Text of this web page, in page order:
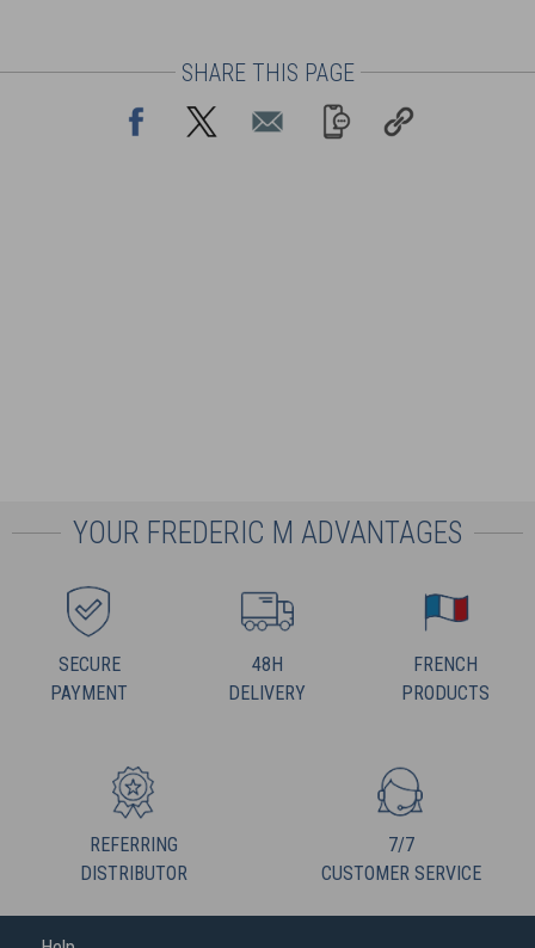
SHARE THIS PAGE
YOUR FREDERIC M ADVANTAGES
SECURE
PAYMENT
48H
DELIVERY
FRENCH
PRODUCTS
REFERRING
DISTRIBUTOR
7/7
CUSTOMER SERVICE